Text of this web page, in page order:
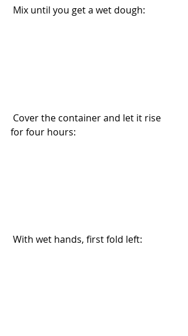
Mix until you get a wet dough:
for four hours:
With wet hands, first fold left: